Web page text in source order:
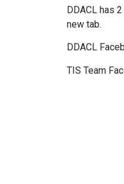
DDACL has
new tab.
DDACL
TIS Team